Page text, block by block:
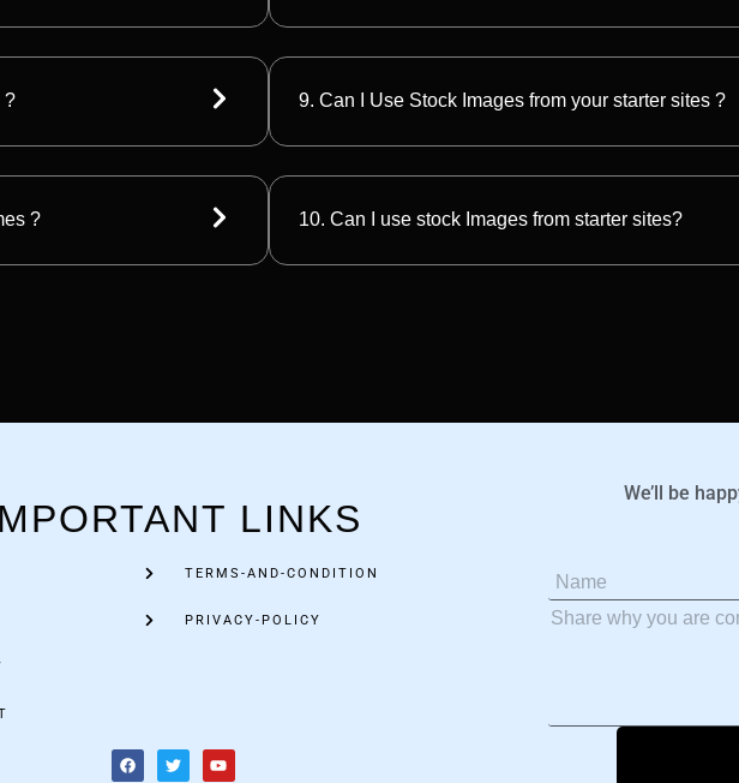
?
?
9. Can I Use Stock Images from your starter sites ?
10. Can I use stock Images from starter sites?
LINKS
TERMS-AND-CONDITION
PRIVACY-POLICY
We’ll be